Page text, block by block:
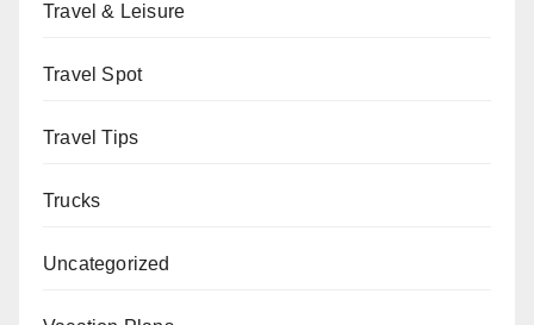
Travel & Leisure
Travel Spot
Travel Tips
Trucks
Uncategorized